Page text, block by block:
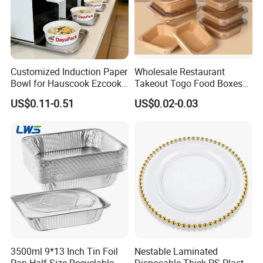
Customized Induction Paper
Bowl for Hauscook Ezcook
Lazocook Aircook Ramen
Cooker
US$0.11-0.51
Wholesale Restaurant
Takeout Togo Food Boxes
Biodegradable Disposable
Food Container
US$0.02-0.03
3500ml 9*13 Inch Tin Foil
Nestable Laminated